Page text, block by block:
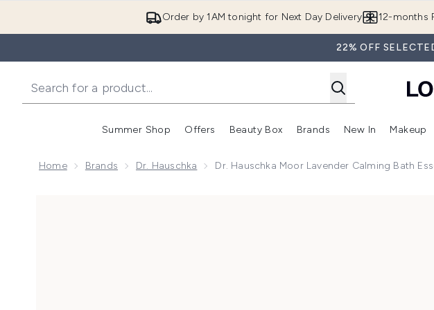
Order by 1AM tonight for Next Day Delivery 12-months
22% OFF
Summer Shop
Enter submenu (Summer Shop)
Offers
Enter submenu (Offers)
Beauty Box
Enter submenu (Beauty Box)
Brands
Enter
New In Makeup
Home Brands Dr. Hauschka Dr. Hauschka Moor Lavender Calming Bath